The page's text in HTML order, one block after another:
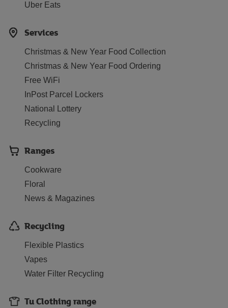
Uber Eats
Services
Christmas & New Year Food Collection
Christmas & New Year Food Ordering
Free WiFi
InPost Parcel Lockers
National Lottery
Recycling
Ranges
Cookware
Floral
News & Magazines
Recycling
Flexible Plastics
Vapes
Water Filter Recycling
Tu Clothing range